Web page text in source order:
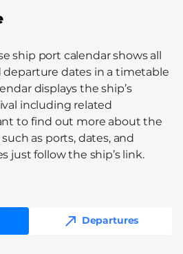
ship port calendar shows all
departure dates in a timetable
displays the ship’s
including related
to find out more about the
as ports, dates, and
just follow the ship’s link.
Departures